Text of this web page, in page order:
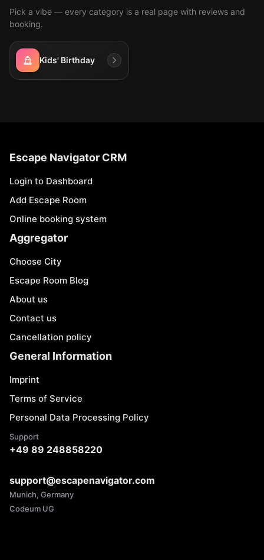
Pick a vibe — every category is a real page with reviews and
booking.
Kids' Birthday
Escape Navigator CRM
Login to Dashboard
Add Escape Room
Online booking system
Aggregator
Choose City
Escape Room Blog
About us
Contact us
Cancellation policy
General Information
Imprint
Terms of Service
Personal Data Processing Policy
Support
+49 89 248858220
support@escapenavigator.com
Munich, Germany
Codeum UG